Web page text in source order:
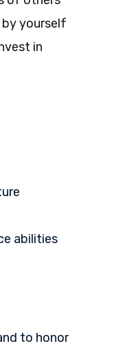
yourself
in
abilities
to honor